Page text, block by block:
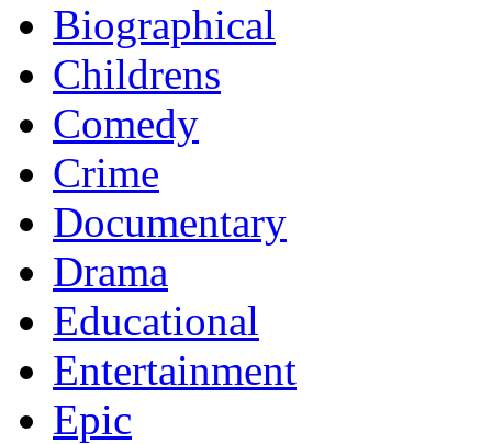
Biographical
Childrens
Comedy
Crime
Documentary
Drama
Educational
Entertainment
Epic